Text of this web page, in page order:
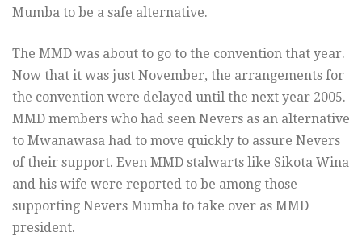
Mumba to be a safe alternative.
The MMD was about to go to the convention that year.
Now that it was just November, the arrangements for
the convention were delayed until the next year 2005.
MMD members who had seen Nevers as an alternative
to Mwanawasa had to move quickly to assure Nevers
of their support. Even MMD stalwarts like Sikota Wina
and his wife were reported to be among those
supporting Nevers Mumba to take over as MMD
president.